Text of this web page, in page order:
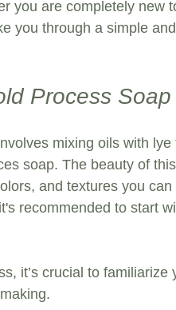
you are completely new
you through a simple
Process Soap
mixing oils with
soap. The beauty of
and textures you
recommended to start
it’s crucial to